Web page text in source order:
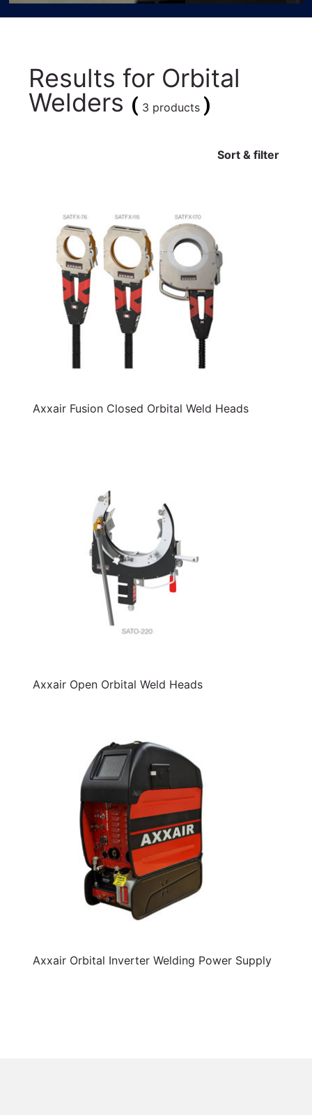
Results for Orbital
Welders ( 3 products )
Sort & filter
Axxair Fusion Closed Orbital Weld Heads
Axxair Open Orbital Weld Heads
Axxair Orbital Inverter Welding Power Supply